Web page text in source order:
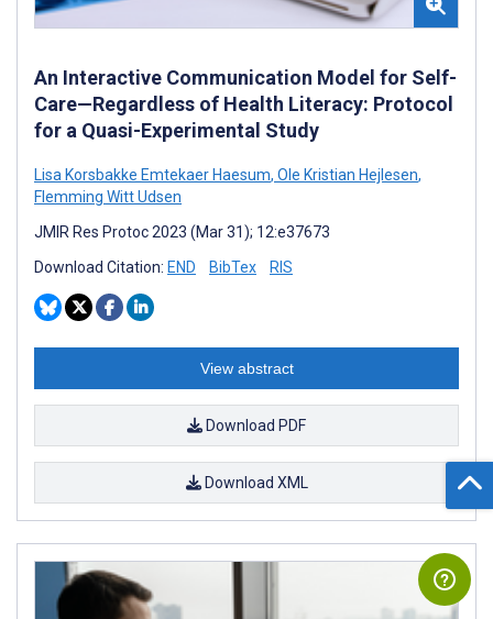
An Interactive Communication Model for Self-
Care—Regardless of Health Literacy: Protocol
for a Quasi-Experimental Study
Lisa Korsbakke Emtekaer Haesum, Ole Kristian Hejlesen,
Flemming Witt Udsen
JMIR Res Protoc 2023 (Mar 31); 12:e37673
Download Citation: END BibTex RIS
View abstract
Download PDF
Download XML